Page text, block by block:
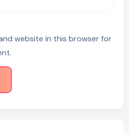
website in this browser for